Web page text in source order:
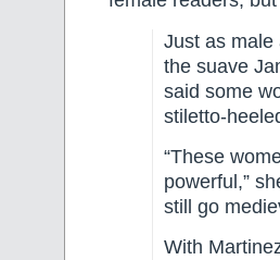
Just as male
the suave
said some
stiletto-
“These
powerful,”
still go
With